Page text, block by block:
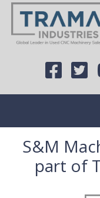
S&M
part of